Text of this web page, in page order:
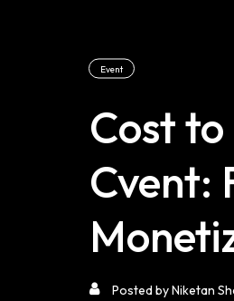
Event
Cost
Cvent:
Posted byNiketan